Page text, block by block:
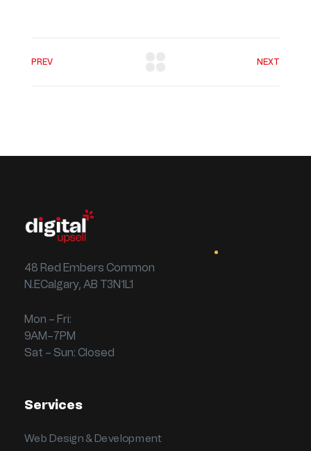
PREV NEXT
48 Red Embers Common
N.ECalgary, AB T3N1L1
Mon – Fri:
9AM–7PM
Sat – Sun: Closed
Services
Web Design & Development